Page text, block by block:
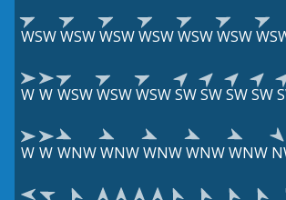
WSWWSWWSWWSWWSWWSW
W W WSWWSWWSWSWSWSWSW
W W WNWWNWWNWWNWWNW